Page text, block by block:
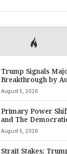
Trump Signals
Breakthrough by
August 5, 2026
Primary Power
and The
August 5, 2026
Strait Stakes: